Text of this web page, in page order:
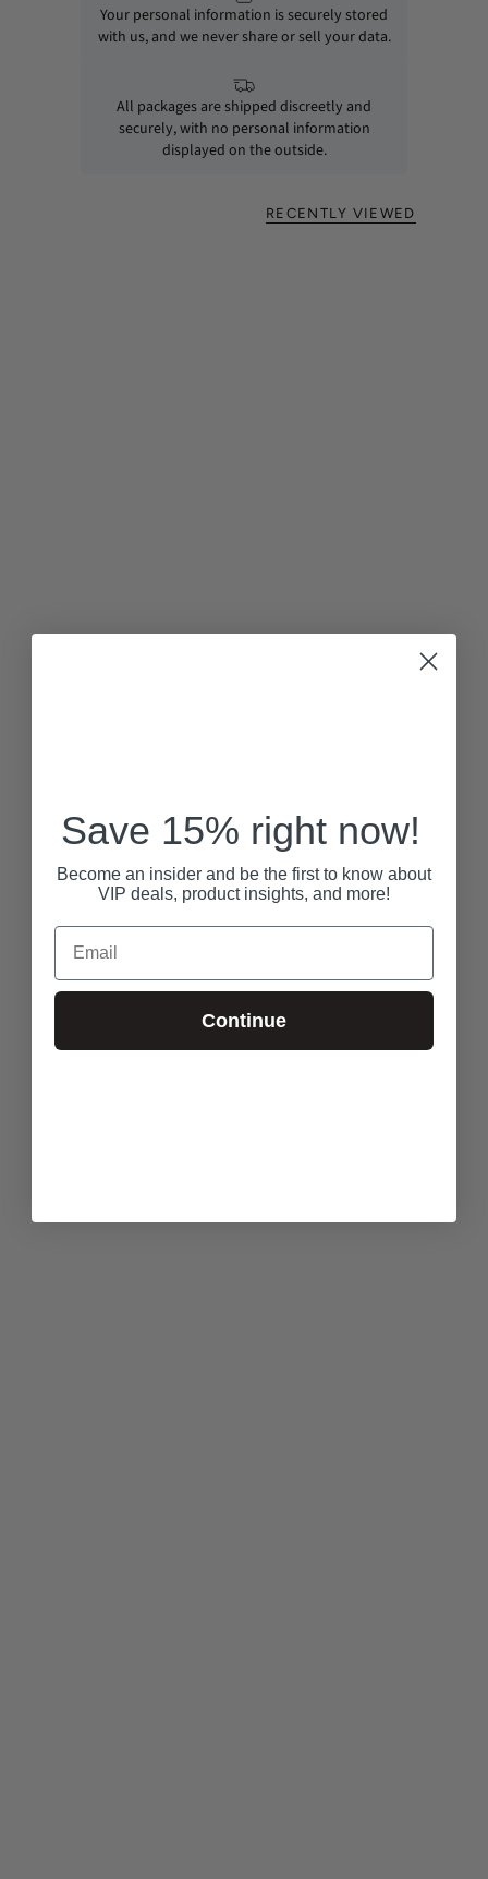
Your personal information is securely stored
with us, and we never share or sell your data.
All packages are shipped discreetly and
securely, with no personal information
displayed on the outside.
RECENTLY VIEWED
Save 15% right now!
Become an insider and be the first to know about
VIP deals, product insights, and more!
Email
Continue